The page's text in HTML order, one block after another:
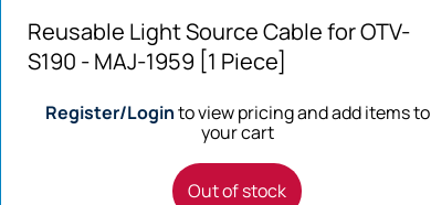
Reusable Light Source Cable for OTV-
S190 - MAJ-1959 [1 Piece]
Register/Loginto view pricing and add items to
your cart
Out of stock